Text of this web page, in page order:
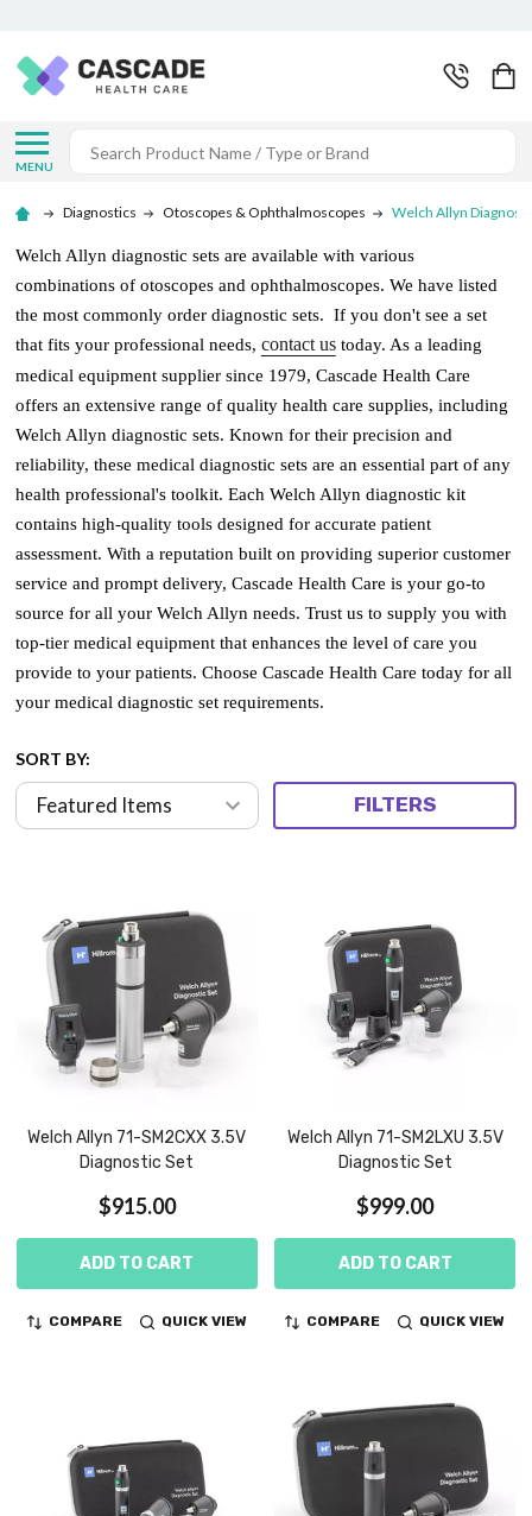
MENU
Search
Diagnostics Otoscopes & Ophthalmoscopes Welch Allyn
Welch Allyn diagnostic sets are available with various
combinations of otoscopes and ophthalmoscopes. We have listed
the most commonly order diagnostic sets. If you don't see a set
that fits your professional needs, contact ustoday. As a leading
medical equipment supplier since 1979, Cascade Health Care
offers an extensive range of quality health care supplies, including
Welch Allyn diagnostic sets. Known for their precision and
reliability, these medical diagnostic sets are an essential part of any
health professional's toolkit. Each Welch Allyn diagnostic kit
contains high-quality tools designed for accurate patient
assessment. With a reputation built on providing superior customer
service and prompt delivery, Cascade Health Care is your go-to
source for all your Welch Allyn needs. Trust us to supply you with
top-tier medical equipment that enhances the level of care you
provide to your patients. Choose Cascade Health Care today for all
your medical diagnostic set requirements.
SORT BY:
FILTERS
Welch Allyn 71-SM2CXX 3.5V
Diagnostic Set
$915.00
ADD TO CART
COMPARE QUICK VIEW
Welch Allyn 71-SM2LXU 3.5V
Diagnostic Set
$999.00
ADD TO CART
COMPARE QUICK VIEW